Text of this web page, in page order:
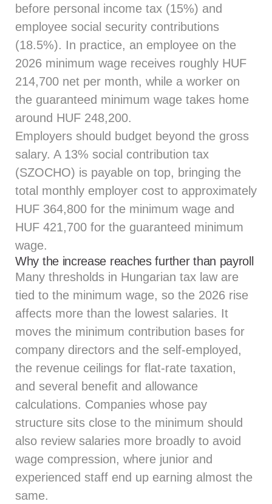
before personal income tax (15%) and
employee social security contributions
(18.5%). In practice, an employee on the
2026 minimum wage receives roughly HUF
214,700 net per month, while a worker on
the guaranteed minimum wage takes home
around HUF 248,200.
Employers should budget beyond the gross
salary. A 13% social contribution tax
(SZOCHO) is payable on top, bringing the
total monthly employer cost to approximately
HUF 364,800 for the minimum wage and
HUF 421,700 for the guaranteed minimum
wage.
Why the increase reaches further than payroll
Many thresholds in Hungarian tax law are
tied to the minimum wage, so the 2026 rise
affects more than the lowest salaries. It
moves the minimum contribution bases for
company directors and the self-employed,
the revenue ceilings for flat-rate taxation,
and several benefit and allowance
calculations. Companies whose pay
structure sits close to the minimum should
also review salaries more broadly to avoid
wage compression, where junior and
experienced staff end up earning almost the
same.